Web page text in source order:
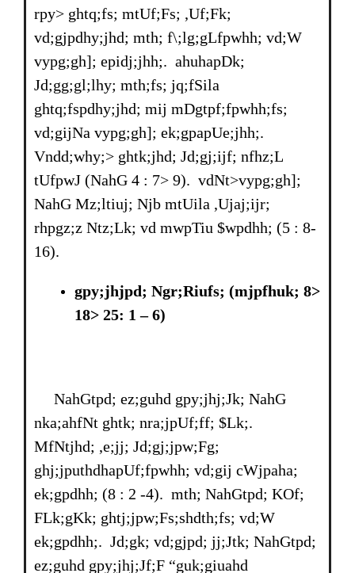
rpy> ghtq;fs; mtUf;Fs; ,Uf;Fk;
vd;gjpdhy;jhd; mth; f\;lg;gLfpwhh; vd;W
vypg;gh]; epidj;jhh;. ahuhapDk;
Jd;gg;gl;lhy; mth;fs; jq;fSila
ghtq;fspdhy;jhd; mij mDgtpf;fpwhh;fs;
vd;gijNa vypg;gh]; ek;gpapUe;jhh;.
Vndd;why;> ghtk;jhd; Jd;gj;ijf; nfhz;L
tUfpwJ (NahG 4 : 7> 9). vdNt>vypg;gh];
NahG Mz;ltiuj; Njb mtUila ,Ujaj;ijr;
rhpgz;z Ntz;Lk; vd mwpTiu $wpdhh; (5 : 8-
16).
gpy;jhjpd; Ngr;Riufs; (mjpfhuk; 8>
18> 25: 1 – 6)
NahGtpd; ez;guhd gpy;jhj;Jk; NahG
nka;ahfNt ghtk; nra;jpUf;ff; $Lk;.
MfNtjhd; ,e;jj; Jd;gj;jpw;Fg;
ghj;jputhdhapUf;fpwhh; vd;gij cWjpaha;
ek;gpdhh; (8 : 2 -4). mth; NahGtpd; KOf;
FLk;gKk; ghtj;jpw;Fs;shdth;fs; vd;W
ek;gpdhh;. Jd;gk; vd;gjpd; jj;Jtk; NahGtpd;
ez;guhd gpy;jhj;Jf;F “guk;giuahd